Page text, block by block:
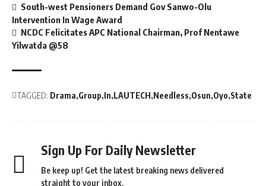
South-west Pensioners Demand Gov Sanwo-Olu
Intervention In Wage Award
NCDC Felicitates APC National Chairman, Prof Nentawe
Yilwatda @58
TAGGED: Drama Group In LAUTECH Needless Osun Oyo State
Sign Up For Daily Newsletter
Be keep up! Get the latest breaking news delivered
straight to your inbox.